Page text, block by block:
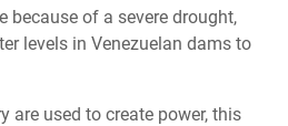
because of a severe drought,
levels in Venezuelan dams to
are used to create power, this